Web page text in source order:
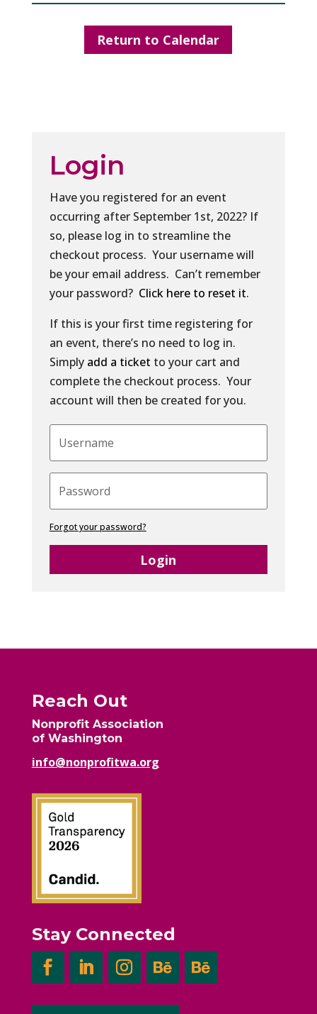
Return to Calendar
Login
Have you registered for an event
occurring after September 1st, 2022? If
so, please log in to streamline the
checkout process. Your username will
be your email address. Can’t remember
your password? Click here to reset it.
If this is your first time registering for
an event, there’s no need to log in.
Simply add a ticket to your cart and
complete the checkout process. Your
account will then be created for you.
Forgot your password?
Login
Reach Out
Nonprofit Association
of Washington
info@nonprofitwa.org
Stay Connected